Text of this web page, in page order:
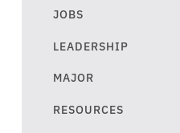
JOBS
LEADERSHIP
MAJOR
RESOURCES